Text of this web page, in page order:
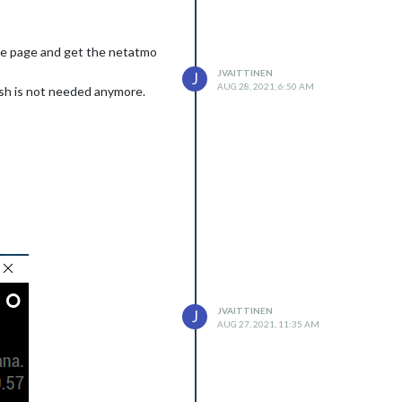
page and get the netatmo
is not needed anymore.
J
JVAITTINEN
AUG 28, 2021, 6:50 AM
J
JVAITTINEN
AUG 27, 2021, 11:35 AM